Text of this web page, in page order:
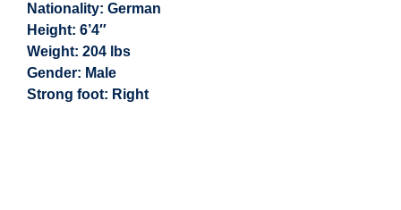
Nationality: German
Height: 6’4″
Weight: 204 lbs
Gender: Male
Strong foot: Right